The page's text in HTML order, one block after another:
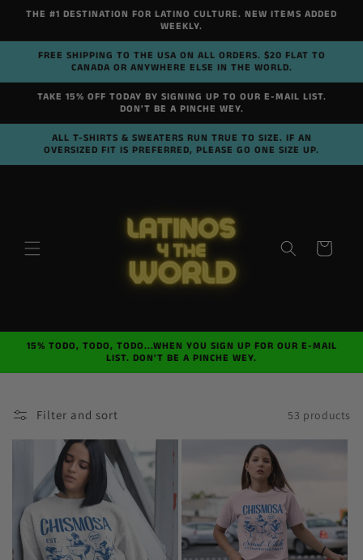
Skip to
THE #1 DESTINATION FOR LATINO CULTURE. NEW ITEMS ADDED
WEEKLY.
FREE SHIPPING TO THE USA ON ALL ORDERS. $20 FLAT TO
CANADA OR ANYWHERE ELSE IN THE WORLD.
TAKE 15% OFF TODAY BY SIGNING UP TO OUR E-MAIL LIST.
DON'T BE A PINCHE WEY.
ALL T-SHIRTS & SWEATERS RUN TRUE TO SIZE. IF AN
OVERSIZED FIT IS PREFERRED, PLEASE GO ONE SIZE UP.
Cart
15% TODO, TODO, TODO...WHEN YOU SIGN UP FOR OUR E-MAIL
LIST. DON'T BE A PINCHE WEY.
Filter and sort 53 products